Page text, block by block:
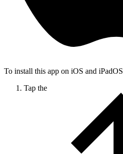
To install this app on iOS and iPadOS
Tap the